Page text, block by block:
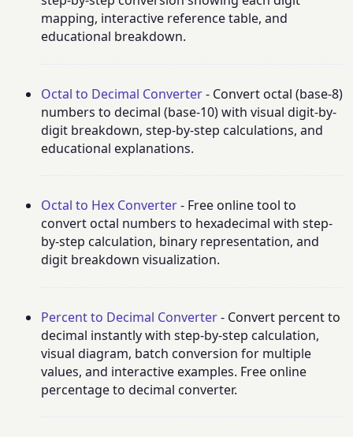
mapping, interactive reference table, and
educational breakdown.
Octal to Decimal Converter- Convert octal (base-8)
numbers to decimal (base-10) with visual digit-by-
digit breakdown, step-by-step calculations, and
educational explanations.
Octal to Hex Converter- Free online tool to
convert octal numbers to hexadecimal with step-
by-step calculation, binary representation, and
digit breakdown visualization.
Percent to Decimal Converter- Convert percent to
decimal instantly with step-by-step calculation,
visual diagram, batch conversion for multiple
values, and interactive examples. Free online
percentage to decimal converter.